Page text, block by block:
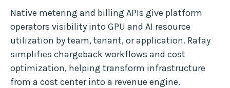
Native metering and billing APIs give platform
operators visibility into GPU and AI resource
utilization by team, tenant, or application. Rafay
simplifies chargeback workflows and cost
optimization, helping transform infrastructure
from a cost center into a revenue engine.